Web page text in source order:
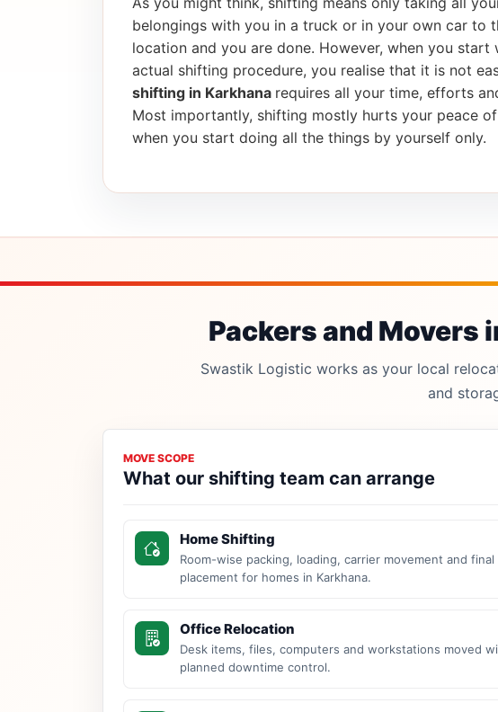
belongings with you in a truck or in your own car to
location and you are done. However, when you start
actual shifting procedure, you realise that it is not
shifting in Karkhana requires all your time, efforts
Most importantly, shifting mostly hurts your peace
when you start doing all the things by yourself only.
Packers and Movers
Swastik Logistic works as your local
and
MOVE SCOPE
What our shifting team can arrange
Home Shifting
Room-wise packing, loading, carrier movement and final
placement for homes in Karkhana.
Office Relocation
Desk items, files, computers and workstations moved
planned downtime control.